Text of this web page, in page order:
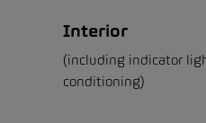
Interior
(including indicator
conditioning)